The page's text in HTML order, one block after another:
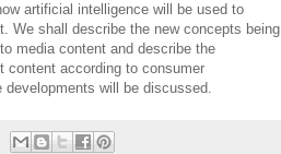
artificial intelligence will be used to
We shall describe the new concepts being
media content and describe the
content according to consumer
will be discussed.